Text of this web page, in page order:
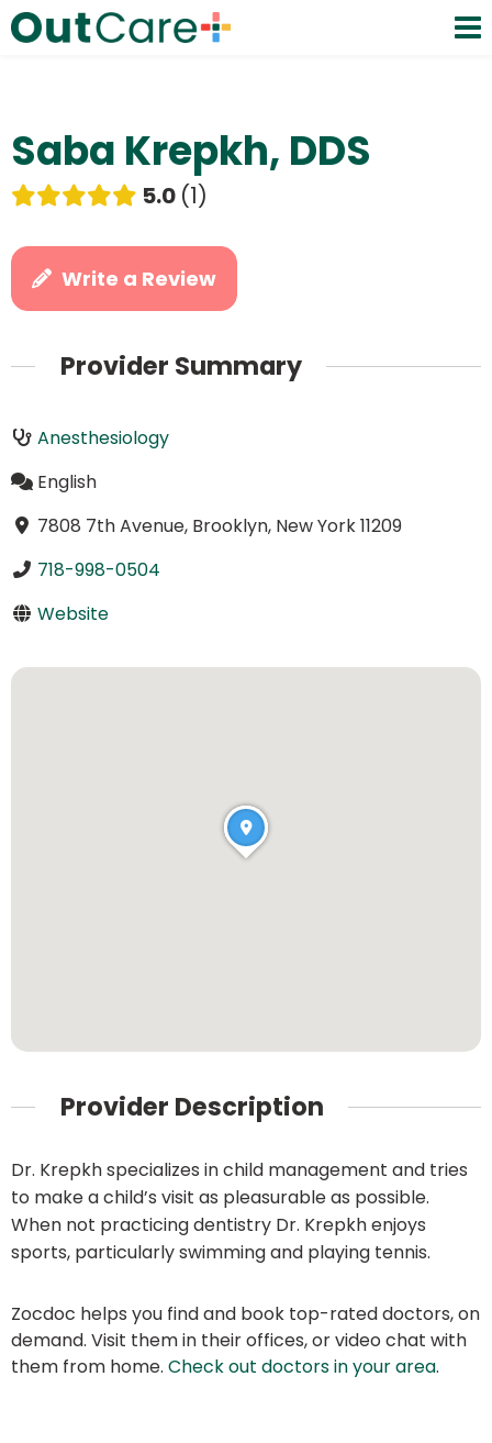
Saba Krepkh, DDS
5.0 1
Write a Review
Provider Summary
Anesthesiology
English
7808 7th Avenue, Brooklyn, New York 11209
718-998-0504
Website
Provider Description
Dr. Krepkh specializes in child management and tries
to make a child’s visit as pleasurable as possible.
When not practicing dentistry Dr. Krepkh enjoys
sports, particularly swimming and playing tennis.
Zocdoc helps you find and book top-rated doctors, on
demand. Visit them in their offices, or video chat with
them from home. Check out doctors in your area.